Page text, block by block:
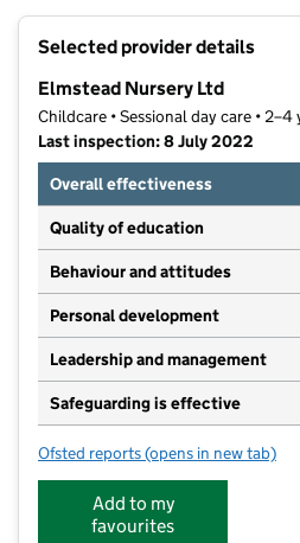
Selected provider details
Elmstead Nursery Ltd
Childcare • Sessional day care • 2–4
Last inspection: 8 July 2022
Overall effectiveness
Quality of education
Behaviour and attitudes
Personal development
Leadership and management
Safeguarding is effective
Ofsted reports for Elmstead Nursery
(opens in new tab)
Add to my
favourites